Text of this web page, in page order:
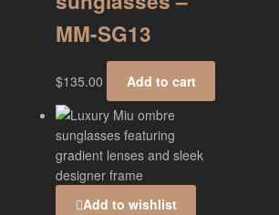
MM-SG13
$135.00 Add to cart
Add to wishlist